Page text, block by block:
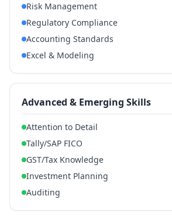
Risk Management
Regulatory Compliance
Accounting Standards
Excel & Modeling
Advanced & Emerging Skills
Attention to Detail
Tally/SAP FICO
GST/Tax Knowledge
Investment Planning
Auditing